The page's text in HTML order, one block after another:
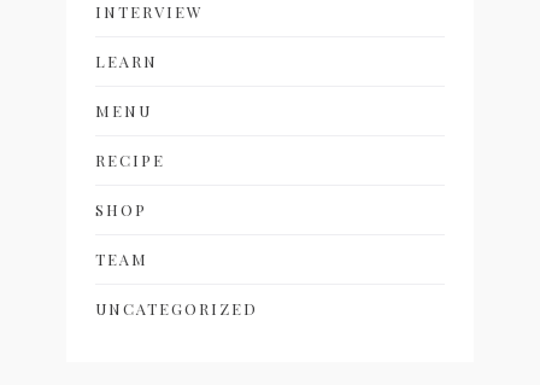
INTERVIEW
LEARN
MENU
RECIPE
SHOP
TEAM
UNCATEGORIZED